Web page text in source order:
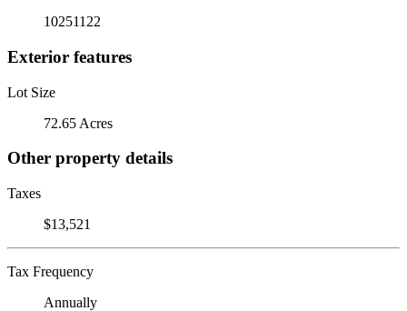
10251122
Exterior features
Lot Size
72.65 Acres
Other property details
Taxes
$13,521
Tax Frequency
Annually